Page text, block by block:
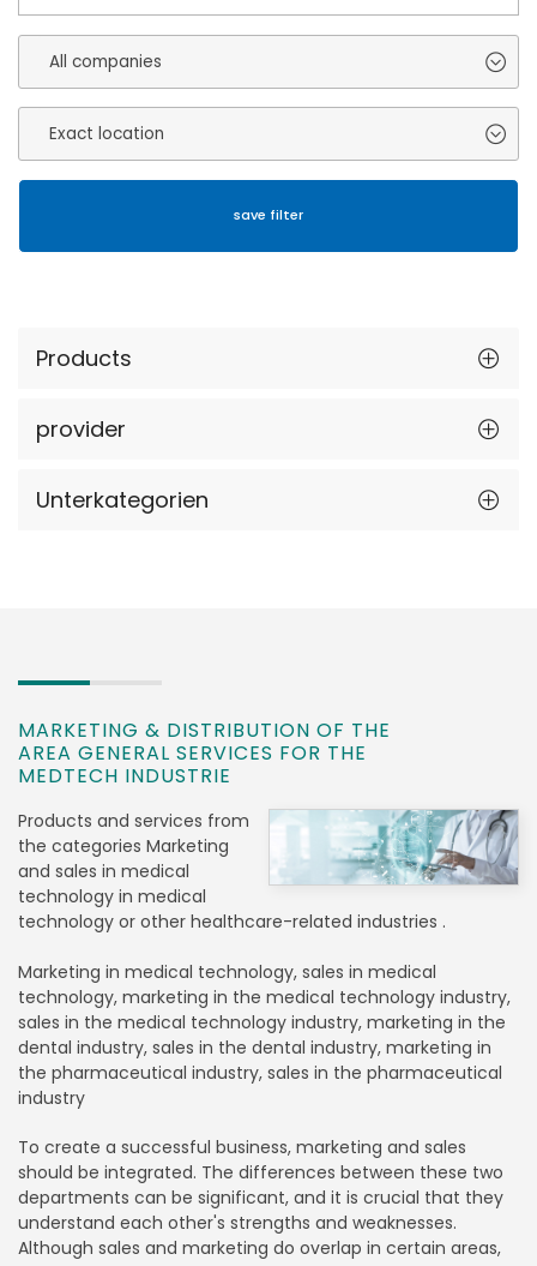
Products
provider
Unterkategorien
MARKETING & DISTRIBUTION OF THE
AREA GENERAL SERVICES FOR THE
MEDTECH INDUSTRIE
Products and services from
the categories Marketing
and sales in medical
technology in medical
technology or other healthcare-related industries .
Marketing in medical technology, sales in medical
technology, marketing in the medical technology industry,
sales in the medical technology industry, marketing in the
dental industry, sales in the dental industry, marketing in
the pharmaceutical industry, sales in the pharmaceutical
industry
To create a successful business, marketing and sales
should be integrated. The differences between these two
departments can be significant, and it is crucial that they
understand each other's strengths and weaknesses.
Although sales and marketing do overlap in certain areas,